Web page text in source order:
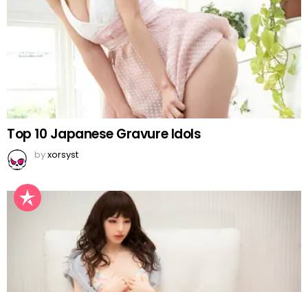
Top 10 Japanese Gravure Idols
byxorsyst